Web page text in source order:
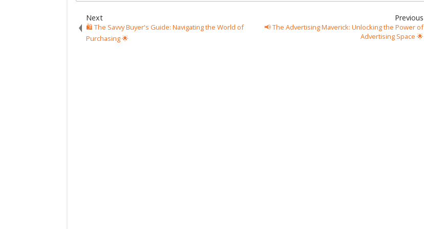
Next
🛍️ The Savvy Buyer's Guide: Navigating the World of
Purchasing 🌟
Previous
📢 The Advertising Maverick: Unlocking the Power of
Advertising Space 🌟